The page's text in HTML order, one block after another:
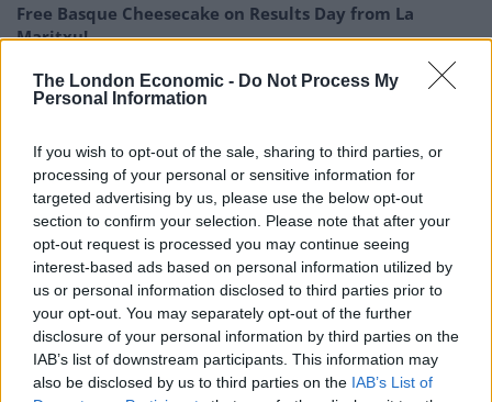
The London Economic - Do Not Process My
Personal Information
If you wish to opt-out of the sale, sharing to third parties, or
processing of your personal or sensitive information for
targeted advertising by us, please use the below opt-out
section to confirm your selection. Please note that after your
opt-out request is processed you may continue seeing
interest-based ads based on personal information utilized by
us or personal information disclosed to third parties prior to
your opt-out. You may separately opt-out of the further
disclosure of your personal information by third parties on the
IAB’s list of downstream participants. This information may
also be disclosed by us to third parties on the IAB’s List of
Free Basque Cheesecake on Results Day from La
Maritxu!
The Rise of Utility Fashion and Technical Work
Trousers
It may be the compounds responsible for the extract’s
vibrant orange colour block chemicals that fuel
inflammation.
Prof Lambert and colleagues tested the extract on
cultured cells and enzymes important in immune
response and inflammatory diseases.